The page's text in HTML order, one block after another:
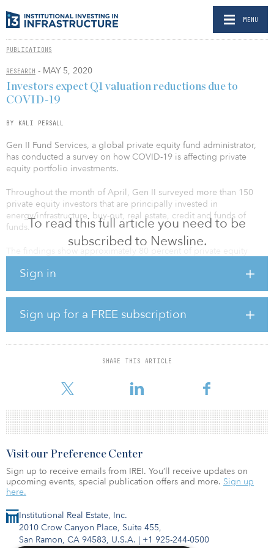
MENU
PUBLICATIONS
RESEARCH - MAY 5, 2020
To read this full article you need to be
subscribed to Newsline.
Sign in
Sign up for a FREE subscription
SHARE THIS ARTICLE
Investors expect Q1 valuation reductions due to
COVID-19
BY KALI PERSALL
Gen II Fund Services, a global private equity fund administrator,
has conducted a survey on how COVID-19 is affecting private
equity portfolio investments.
Throughout the month of April, Gen II surveyed more than 150
private equity investors that are principally invested in
energy/infrastructure, buy-out, real estate, credit and funds of
funds.
The findings show approximately 80 percent of private equity
the value of portfolio investments in their first quarter valuations.
regarding the long-term effects of COVID-19 on investments and,
as a result, traditional methodologies for valuing portfolio
investments are less reliable. Approximately 70 percent of
respondents, however, still believe the effects of COVID-19 will
not impact their fund economics.
Institutional Real Estate, Inc.
2010 Crow Canyon Place, Suite 455,
San Ramon, CA 94583, U.S.A. | +1 925-244-0500
Visit our Preference Center
Sign up to receive emails from IREI. You’ll receive updates on
upcoming events, special publication offers and more. Sign up
here.